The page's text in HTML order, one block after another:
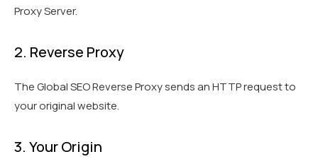
Proxy Server.
2. Reverse Proxy
The Global SEO Reverse Proxy sends an HTTP request to
your original website.
3. Your Origin